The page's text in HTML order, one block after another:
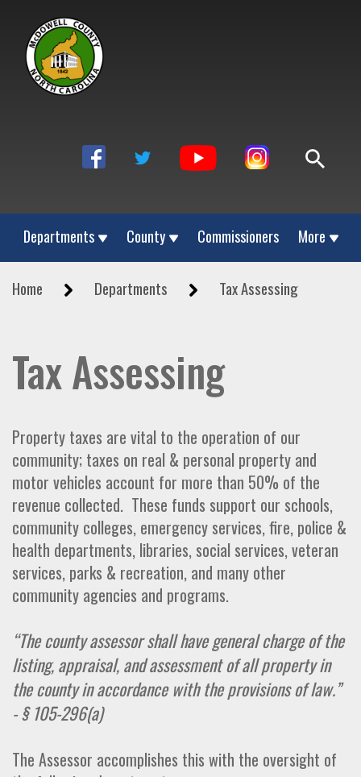
Departments County Commissioners More
Home Departments Tax Assessing
Tax Assessing
Property taxes are vital to the operation of our
community; taxes on real & personal property and
motor vehicles account for more than 50% of the
revenue collected. These funds support our schools,
community colleges, emergency services, fire, police &
health departments, libraries, social services, veteran
services, parks & recreation, and many other
community agencies and programs.
“The county assessor shall have general charge of the
listing, appraisal, and assessment of all property in
the county in accordance with the provisions of law.”
- § 105-296(a)
The Assessor accomplishes this with the oversight of